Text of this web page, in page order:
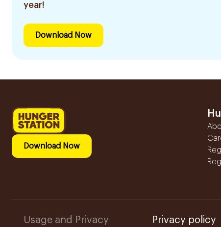
year!
Download Now
Download Now
Usage and Privacy Privacy policy